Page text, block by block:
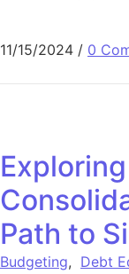
11/15/2024 / 0
Path to
Budgeting, Debt